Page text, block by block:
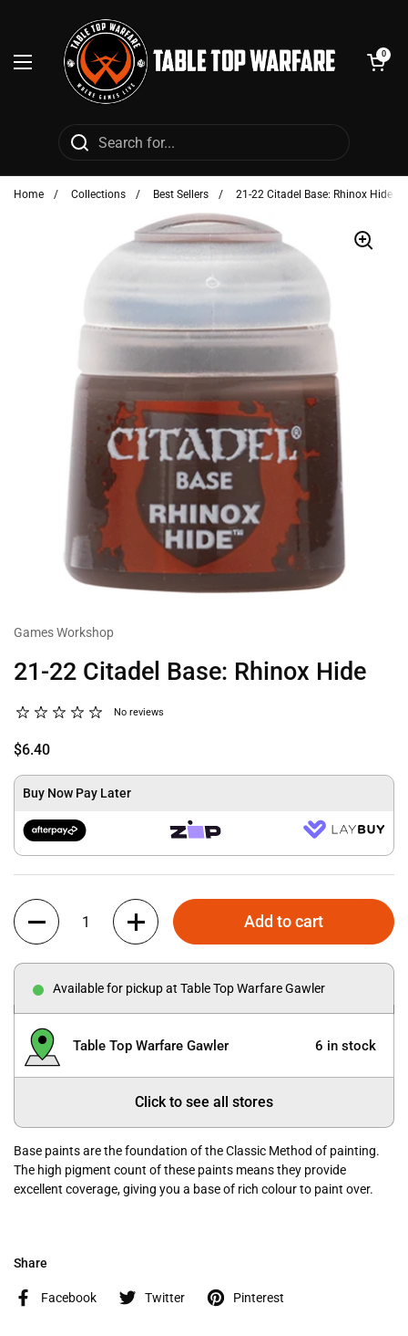
Open menu
Open cart
0
Home / Collections / Best Sellers / 21-22 Citadel Base: Rhinox Hide
Games Workshop
21-22 Citadel Base: Rhinox Hide
No reviews
$6.40
Buy Now Pay Later
Quantity
Add to cart
Available for pickup at Table Top Warfare Gawler
Table Top Warfare Gawler 6 in stock
Click to see all stores
Base paints are the foundation of the Classic Method of painting.
The high pigment count of these paints means they provide
excellent coverage, giving you a base of rich colour to paint over.
Share
Facebook Twitter Pinterest